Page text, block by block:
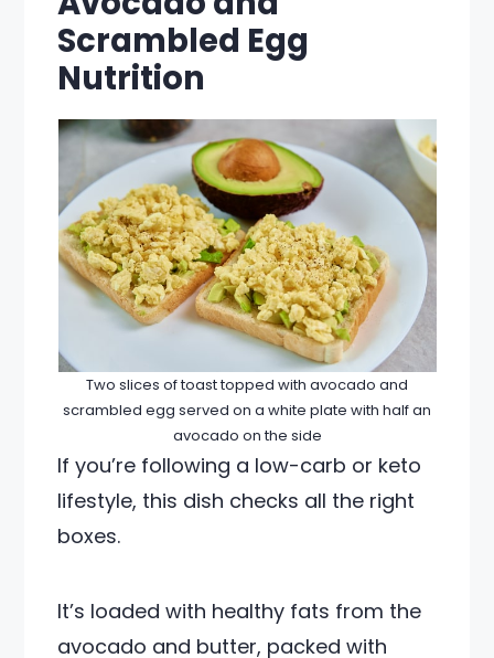
Scrambled Egg
Nutrition
Two slices of toast topped with avocado and
scrambled egg served on a white plate with half an
avocado on the side
If you’re following a low-carb or keto
lifestyle, this dish checks all the right
boxes.
It’s loaded with healthy fats from the
avocado and butter, packed with